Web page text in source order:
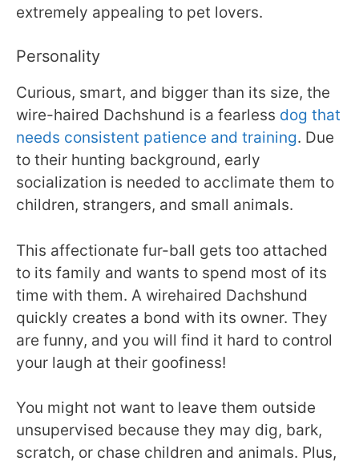
extremely appealing to pet lovers.
Personality
Curious, smart, and bigger than its size, the
wire-haired Dachshund is a fearless dog that
needs consistent patience and training. Due
to their hunting background, early
socialization is needed to acclimate them to
children, strangers, and small animals.
This affectionate fur-ball gets too attached
to its family and wants to spend most of its
time with them. A wirehaired Dachshund
quickly creates a bond with its owner. They
are funny, and you will find it hard to control
your laugh at their goofiness!
You might not want to leave them outside
unsupervised because they may dig, bark,
scratch, or chase children and animals. Plus,